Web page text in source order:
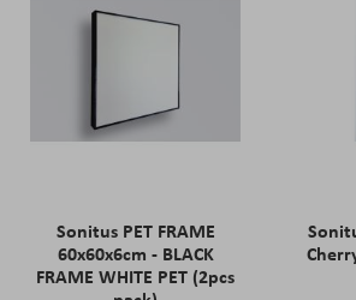
Sonitus PET FRAME
60x60x6cm - BLACK
FRAME WHITE PET (2pcs